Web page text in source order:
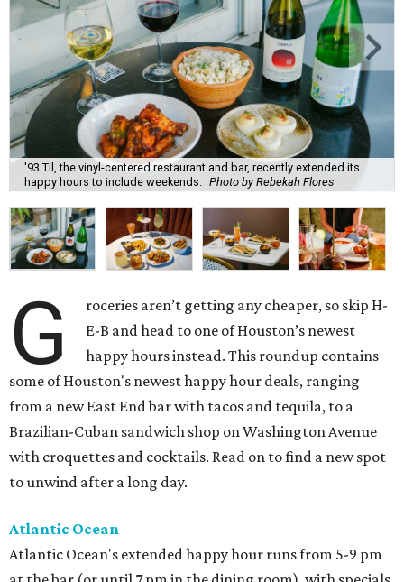
'93 Til, the vinyl-centered restaurant and bar, recently extended its
happy hours to include weekends.
Photo by Rebekah Flores
G
roceries aren’t getting any cheaper, so skip H-
E-B and head to one of Houston’s newest
happy hours instead. This roundup contains
some of Houston's newest happy hour deals, ranging
from a new East End bar with tacos and tequila, to a
Brazilian-Cuban sandwich shop on Washington Avenue
with croquettes and cocktails. Read on to find a new spot
to unwind after a long day.
Atlantic Ocean
Atlantic Ocean's extended happy hour runs from 5-9 pm